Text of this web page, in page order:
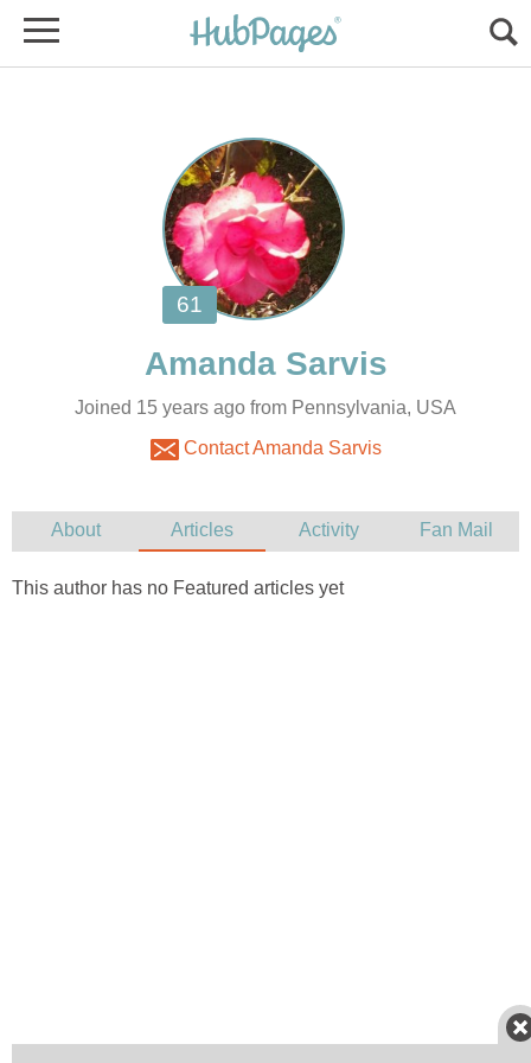
Joined 15 years ago from Pennsylvania, USA
Contact Amanda Sarvis